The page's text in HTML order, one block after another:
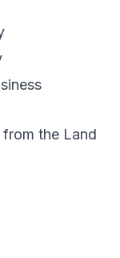
the Land